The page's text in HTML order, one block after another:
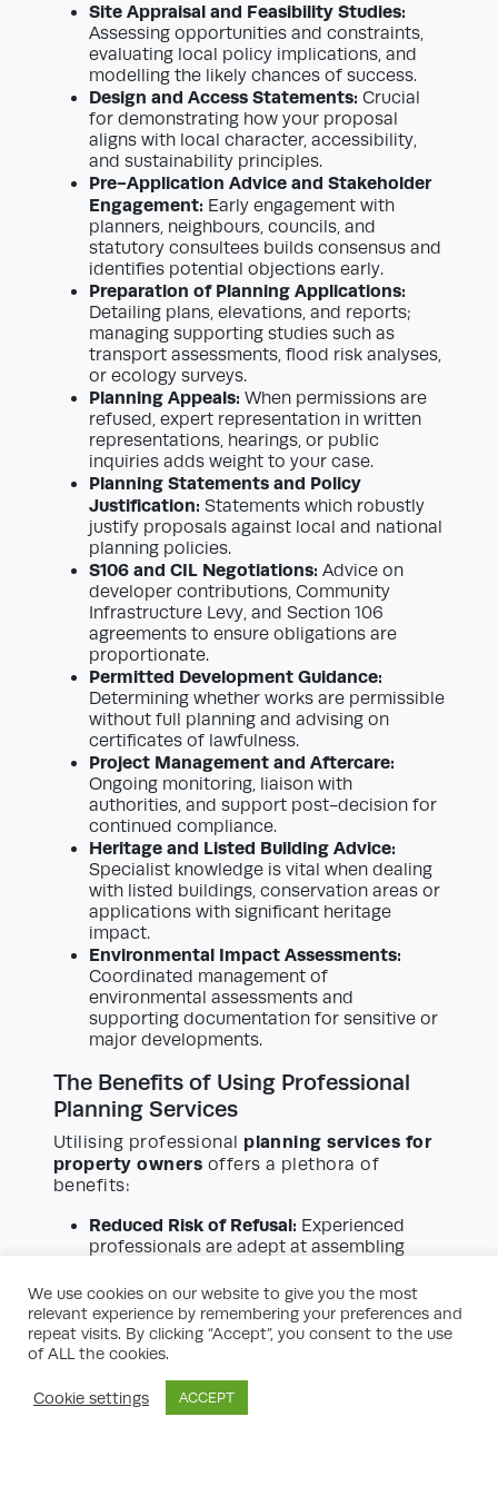
Site Appraisal and Feasibility Studies:
Assessing opportunities and constraints,
evaluating local policy implications, and
modelling the likely chances of success.
Design and Access Statements: Crucial
for demonstrating how your proposal
aligns with local character, accessibility,
and sustainability principles.
Pre-Application Advice and Stakeholder
Engagement: Early engagement with
planners, neighbours, councils, and
statutory consultees builds consensus and
identifies potential objections early.
Preparation of Planning Applications:
Detailing plans, elevations, and reports;
managing supporting studies such as
transport assessments, flood risk analyses,
or ecology surveys.
Planning Appeals: When permissions are
refused, expert representation in written
representations, hearings, or public
inquiries adds weight to your case.
Planning Statements and Policy
Justification: Statements which robustly
justify proposals against local and national
planning policies.
S106 and CIL Negotiations: Advice on
developer contributions, Community
Infrastructure Levy, and Section 106
agreements to ensure obligations are
proportionate.
Permitted Development Guidance:
Determining whether works are permissible
without full planning and advising on
certificates of lawfulness.
Project Management and Aftercare:
Ongoing monitoring, liaison with
authorities, and support post-decision for
continued compliance.
Heritage and Listed Building Advice:
Specialist knowledge is vital when dealing
with listed buildings, conservation areas or
applications with significant heritage
impact.
Environmental Impact Assessments:
Coordinated management of
environmental assessments and
supporting documentation for sensitive or
major developments.
The Benefits of Using Professional
Planning Services
Utilising professional planning services for
property owners offers a plethora of
benefits:
Reduced Risk of Refusal: Experienced
professionals are adept at assembling
applications, significantly bolstering the
prospects of approval.
Time and Cost Savings:Avoid
unnecessary delays or fees due to invalid
Early advice streamlines the process.
Strategic Advice:Planning consultants
We use cookies on our website to give you the most
relevant experience by remembering your preferences and
repeat visits. By clicking “Accept”, you consent to the use
of ALL the cookies.
Cookie settings ACCEPT